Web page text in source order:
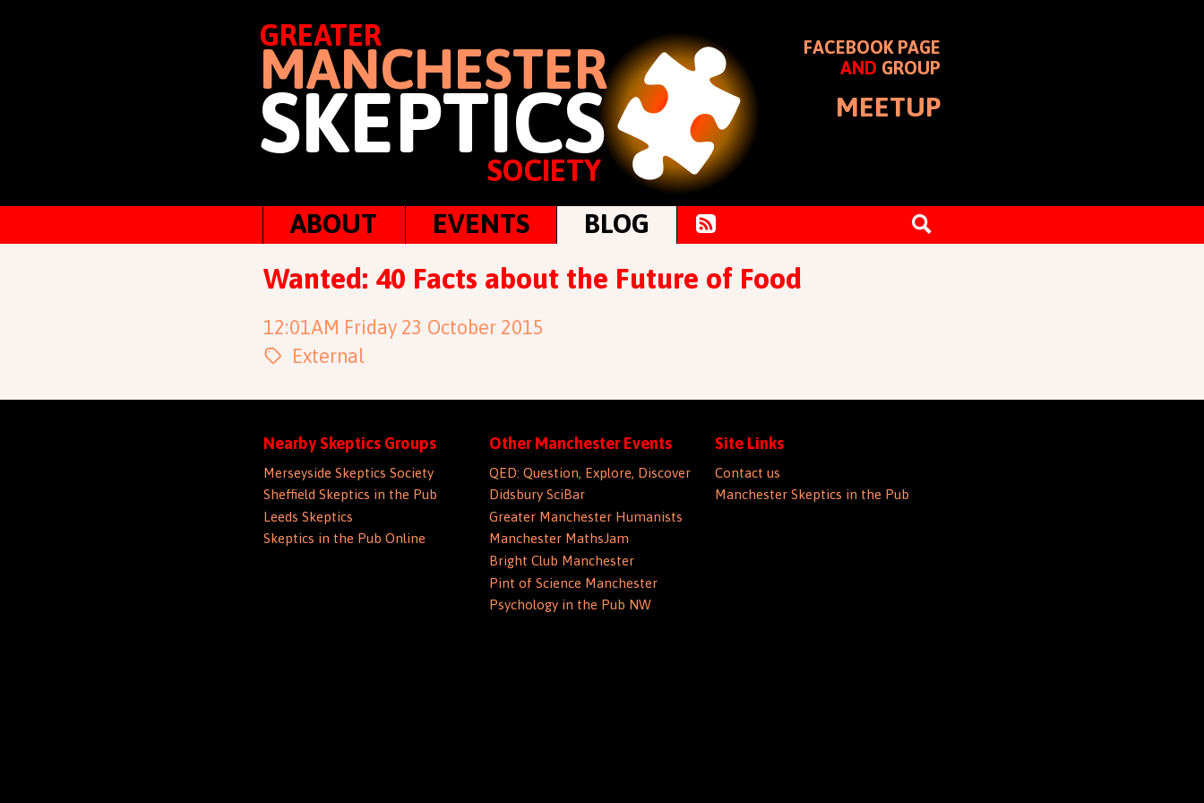
GREATER
MANCHESTER
SKEPTICS
SOCIETY
FACEBOOK PAGE
AND GROUP
MEETUP
ABOUT EVENTS BLOG
Wanted: 40 Facts about the Future of Food
12:01AM Friday 23 October 2015
External
Nearby Skeptics Groups
Merseyside Skeptics Society
Sheffield Skeptics in the Pub
Leeds Skeptics
Skeptics in the Pub Online
Other Manchester Events
QED: Question, Explore, Discover
Didsbury SciBar
Greater Manchester Humanists
Manchester MathsJam
Bright Club Manchester
Pint of Science Manchester
Psychology in the Pub NW
Site Links
Contact us
Manchester Skeptics in the Pub